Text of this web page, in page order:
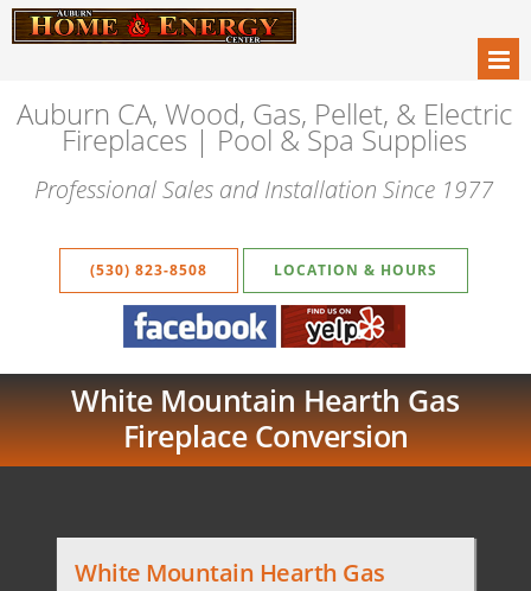
Auburn CA, Wood, Gas, Pellet, & Electric
Fireplaces | Pool & Spa Supplies
Professional Sales and Installation Since 1977
(530) 823-8508 LOCATION & HOURS
White Mountain Hearth Gas
Fireplace Conversion
White Mountain Hearth Gas